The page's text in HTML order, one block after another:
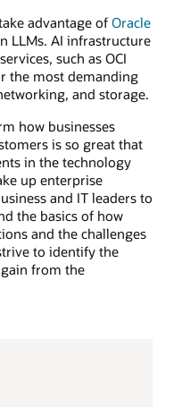
advantage of Oracle
LLMs. AI infrastructure
such as OCI
the most demanding
and storage.
how businesses
is so great that
in the technology
up enterprise
and IT leaders to
the basics of how
and the challenges
to identify the
from the